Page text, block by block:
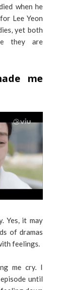
when he
Lee Yeon
yet both
they are
me
Yes, it may
of dramas
feelings.
me cry. I
until